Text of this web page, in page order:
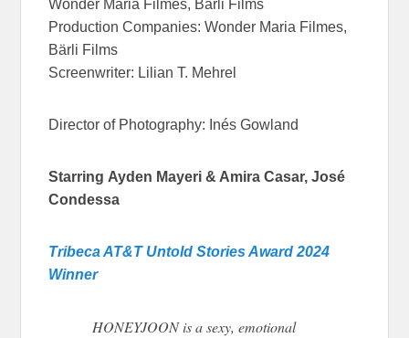
Wonder Maria Filmes, Bärli Films
Production Companies: Wonder Maria Filmes,
Bärli Films
Screenwriter: Lilian T. Mehrel
Director of Photography: Inés Gowland
Starring Ayden Mayeri & Amira Casar, José
Condessa
Tribeca AT&T Untold Stories Award 2024
Winner
HONEYJOON is a sexy, emotional